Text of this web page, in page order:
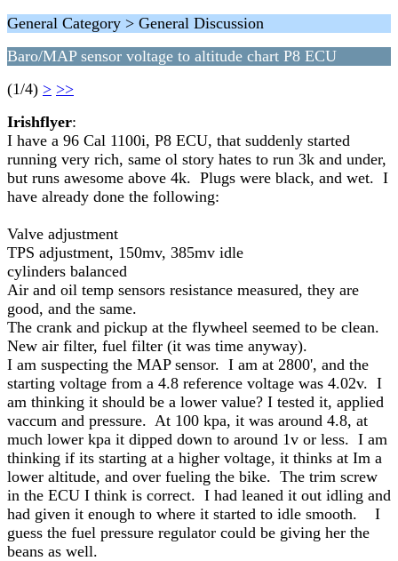
General Category > General Discussion
Baro/MAP sensor voltage to altitude chart P8 ECU
(1/4) > >>
Irishflyer:
I have a 96 Cal 1100i, P8 ECU, that suddenly started
running very rich, same ol story hates to run 3k and under,
but runs awesome above 4k. Plugs were black, and wet. I
have already done the following:
Valve adjustment
TPS adjustment, 150mv, 385mv idle
cylinders balanced
Air and oil temp sensors resistance measured, they are
good, and the same.
The crank and pickup at the flywheel seemed to be clean.
New air filter, fuel filter (it was time anyway).
I am suspecting the MAP sensor. I am at 2800', and the
starting voltage from a 4.8 reference voltage was 4.02v. I
am thinking it should be a lower value? I tested it, applied
vaccum and pressure. At 100 kpa, it was around 4.8, at
much lower kpa it dipped down to around 1v or less. I am
thinking if its starting at a higher voltage, it thinks at Im a
lower altitude, and over fueling the bike. The trim screw
in the ECU I think is correct. I had leaned it out idling and
had given it enough to where it started to idle smooth. I
guess the fuel pressure regulator could be giving her the
beans as well.